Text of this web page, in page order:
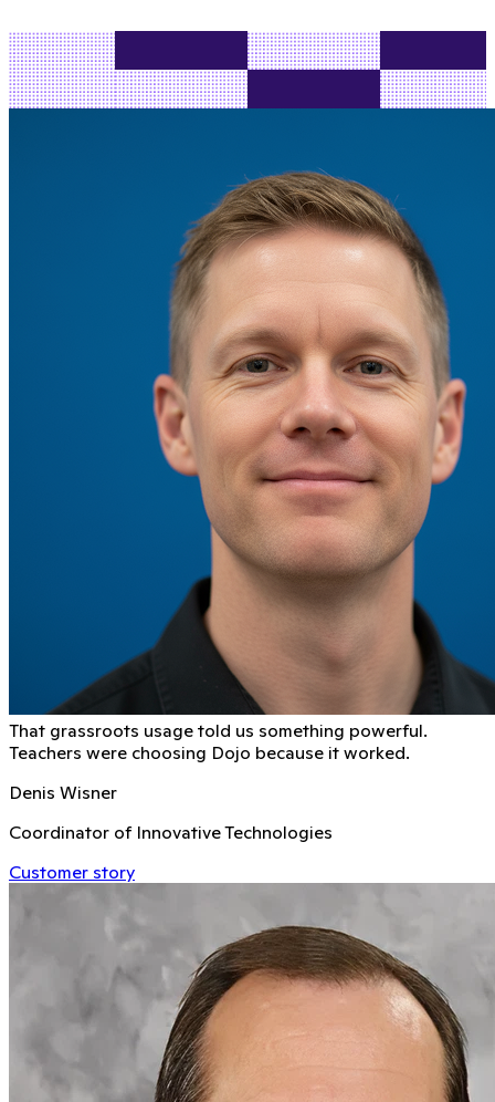
That grassroots usage told us something powerful.
Teachers were choosing Dojo because it worked.
Denis Wisner
Coordinator of Innovative Technologies
Customer story